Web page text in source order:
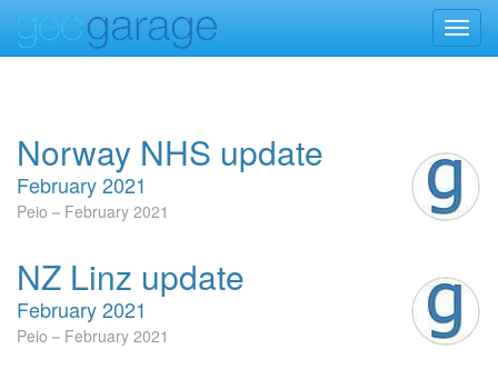
Norway NHS update
February 2021
Peio February 2021
NZ Linz update
February 2021
Peio February 2021